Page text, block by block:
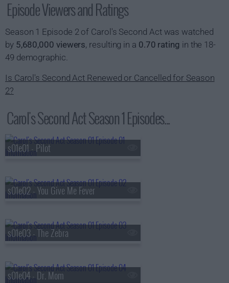
Episode Viewers and Ratings
Season 1 Episode 2 of Carol's Second Act was watched
by 5,680,000 viewers, resulting in a 0.70 rating in the 18-
49 demographic.
Is Carol's Second Act Renewed or Cancelled for Season
2?
Carol's Second Act Season 1 Episodes...
s01e01 - Pilot
s01e02 - You Give Me Fever
s01e03 - The Zebra
s01e04 - Dr. Mom